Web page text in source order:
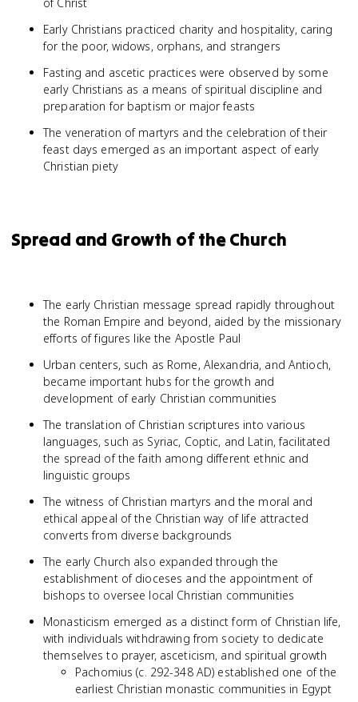
Early Christians practiced charity and hospitality, caring
for the poor, widows, orphans, and strangers
Fasting and ascetic practices were observed by some
early Christians as a means of spiritual discipline and
preparation for baptism or major feasts
The veneration of martyrs and the celebration of their
feast days emerged as an important aspect of early
Christian piety
Spread and Growth of the Church
The early Christian message spread rapidly throughout
the Roman Empire and beyond, aided by the missionary
efforts of figures like the Apostle Paul
Urban centers, such as Rome, Alexandria, and Antioch,
became important hubs for the growth and
development of early Christian communities
The translation of Christian scriptures into various
languages, such as Syriac, Coptic, and Latin, facilitated
the spread of the faith among different ethnic and
linguistic groups
The witness of Christian martyrs and the moral and
ethical appeal of the Christian way of life attracted
converts from diverse backgrounds
The early Church also expanded through the
establishment of dioceses and the appointment of
bishops to oversee local Christian communities
Monasticism emerged as a distinct form of Christian life,
with individuals withdrawing from society to dedicate
themselves to prayer, asceticism, and spiritual growth
Pachomius (c. 292-348 AD) established one of the
earliest Christian monastic communities in Egypt